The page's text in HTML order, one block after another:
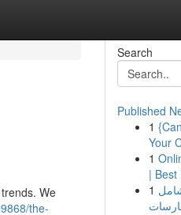
We
the-
Search
Published
1
Your
1
| Best
1